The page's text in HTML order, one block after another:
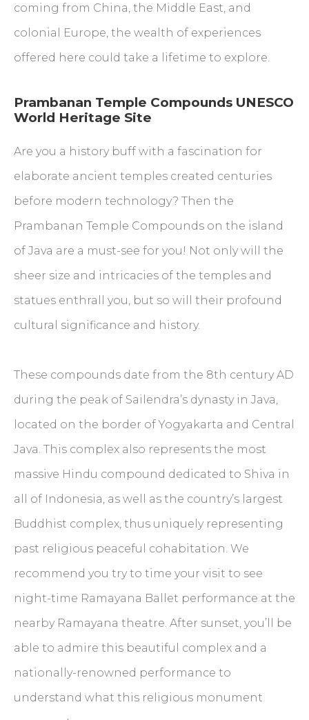
coming from China, the Middle East, and
colonial Europe, the wealth of experiences
offered here could take a lifetime to explore.
Prambanan Temple Compounds UNESCO
World Heritage Site
Are you a history buff with a fascination for
elaborate ancient temples created centuries
before modern technology? Then the
Prambanan Temple Compounds on the island
of Java are a must-see for you! Not only will the
sheer size and intricacies of the temples and
statues enthrall you, but so will their profound
cultural significance and history.
These compounds date from the 8th century AD
during the peak of Sailendra’s dynasty in Java,
located on the border of Yogyakarta and Central
Java. This complex also represents the most
massive Hindu compound dedicated to Shiva in
all of Indonesia, as well as the country’s largest
Buddhist complex, thus uniquely representing
past religious peaceful cohabitation. We
recommend you try to time your visit to see
night-time Ramayana Ballet performance at the
nearby Ramayana theatre. After sunset, you’ll be
able to admire this beautiful complex and a
nationally-renowned performance to
understand what this religious monument